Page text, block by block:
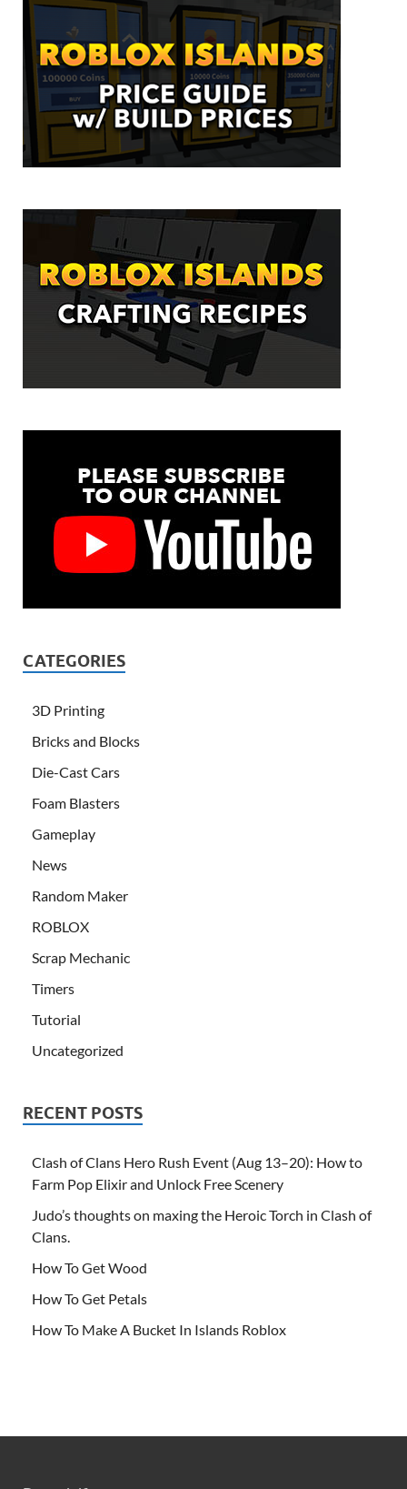
CATEGORIES
3D Printing
Bricks and Blocks
Die-Cast Cars
Foam Blasters
Gameplay
News
Random Maker
ROBLOX
Scrap Mechanic
Timers
Tutorial
Uncategorized
RECENT POSTS
Clash of Clans Hero Rush Event (Aug 13–20): How to
Farm Pop Elixir and Unlock Free Scenery
Judo’s thoughts on maxing the Heroic Torch in Clash of
Clans.
How To Get Wood
How To Get Petals
How To Make A Bucket In Islands Roblox